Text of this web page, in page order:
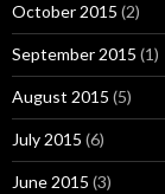
October 2015 (2)
September 2015 (1)
August 2015 (5)
July 2015 (6)
June 2015 (3)